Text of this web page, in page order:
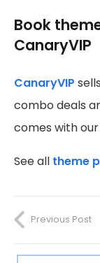
Book
CanaryVIP
CanaryVIP
combo deals
comes with our
See all theme
Previous Post